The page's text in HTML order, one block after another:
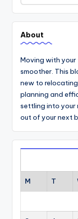
About
Moving with your
smoother. This
new to
planning and
settling into your
out of your next
M T